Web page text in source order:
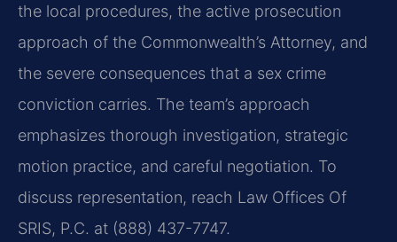
the local procedures, the active prosecution
approach of the Commonwealth’s Attorney, and
the severe consequences that a sex crime
conviction carries. The team’s approach
emphasizes thorough investigation, strategic
motion practice, and careful negotiation. To
discuss representation, reach Law Offices Of
SRIS, P.C. at (888) 437-7747.